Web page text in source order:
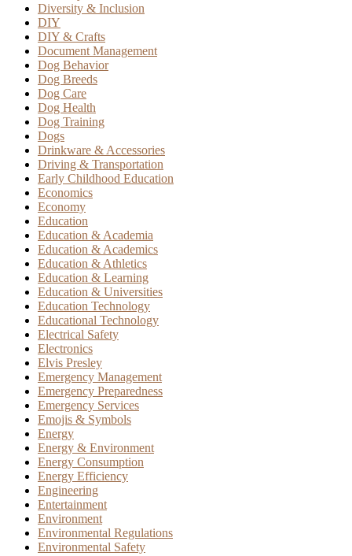
Diversity & Inclusion
DIY
DIY & Crafts
Document Management
Dog Behavior
Dog Breeds
Dog Care
Dog Health
Dog Training
Dogs
Drinkware & Accessories
Driving & Transportation
Early Childhood Education
Economics
Economy
Education
Education & Academia
Education & Academics
Education & Athletics
Education & Learning
Education & Universities
Education Technology
Educational Technology
Electrical Safety
Electronics
Elvis Presley
Emergency Management
Emergency Preparedness
Emergency Services
Emojis & Symbols
Energy
Energy & Environment
Energy Consumption
Energy Efficiency
Engineering
Entertainment
Environment
Environmental Regulations
Environmental Safety